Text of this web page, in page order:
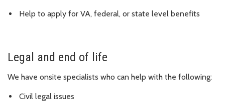
Help to apply for VA, federal, or state level benefits
Legal and end of life
We have onsite specialists who can help with the following:
Civil legal issues